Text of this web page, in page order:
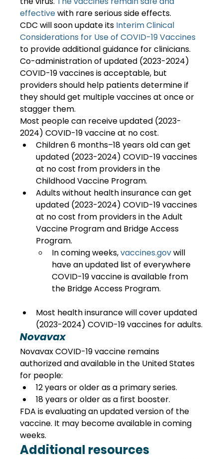
effective with rare serious side effects.
CDC will soon update its Interim Clinical
Considerations for Use of COVID-19 Vaccines
to provide additional guidance for clinicians.
Co-administration of updated (2023-2024)
COVID-19 vaccines is acceptable, but
providers should help patients determine if
they should get multiple vaccines at once or
stagger them.
Most people can receive updated (2023-
2024) COVID-19 vaccine at no cost.
Children 6 months–18 years old can get
updated (2023-2024) COVID-19 vaccines
at no cost from providers in the
Childhood Vaccine Program.
Adults without health insurance can get
updated (2023-2024) COVID-19 vaccines
at no cost from providers in the Adult
Vaccine Program and Bridge Access
Program.
In coming weeks, vaccines.gov will
have an updated list of everywhere
COVID-19 vaccine is available from
the Bridge Access Program.
Most health insurance will cover updated
(2023-2024) COVID-19 vaccines for adults.
Novavax
Novavax COVID-19 vaccine remains
authorized and available in the United States
for people:
12 years or older as a primary series.
18 years or older as a first booster.
FDA is evaluating an updated version of the
vaccine. It may become available in coming
weeks.
Additional resources